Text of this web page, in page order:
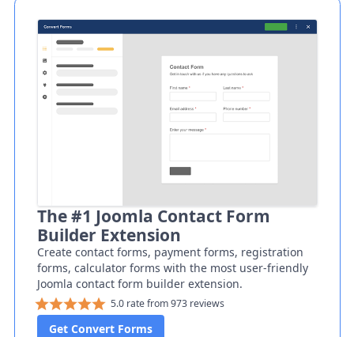
The #1 Joomla Contact Form
Builder Extension
Create contact forms, payment forms, registration
forms, calculator forms with the most user-friendly
Joomla contact form builder extension.
5.0 rate from 973 reviews
Get Convert Forms